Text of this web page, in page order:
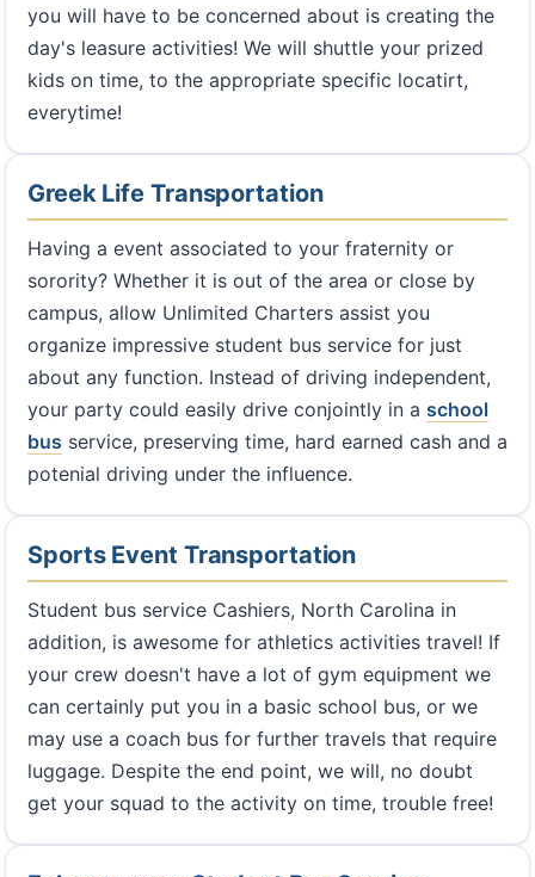
you will have to be concerned about is creating the
day's leasure activities! We will shuttle your prized
kids on time, to the appropriate specific locatirt,
everytime!
Greek Life Transportation
Having a event associated to your fraternity or
sorority? Whether it is out of the area or close by
campus, allow Unlimited Charters assist you
organize impressive student bus service for just
about any function. Instead of driving independent,
your party could easily drive conjointly in a school
bus service, preserving time, hard earned cash and a
potenial driving under the influence.
Sports Event Transportation
Student bus service Cashiers, North Carolina in
addition, is awesome for athletics activities travel! If
your crew doesn't have a lot of gym equipment we
can certainly put you in a basic school bus, or we
may use a coach bus for further travels that require
luggage. Despite the end point, we will, no doubt
get your squad to the activity on time, trouble free!